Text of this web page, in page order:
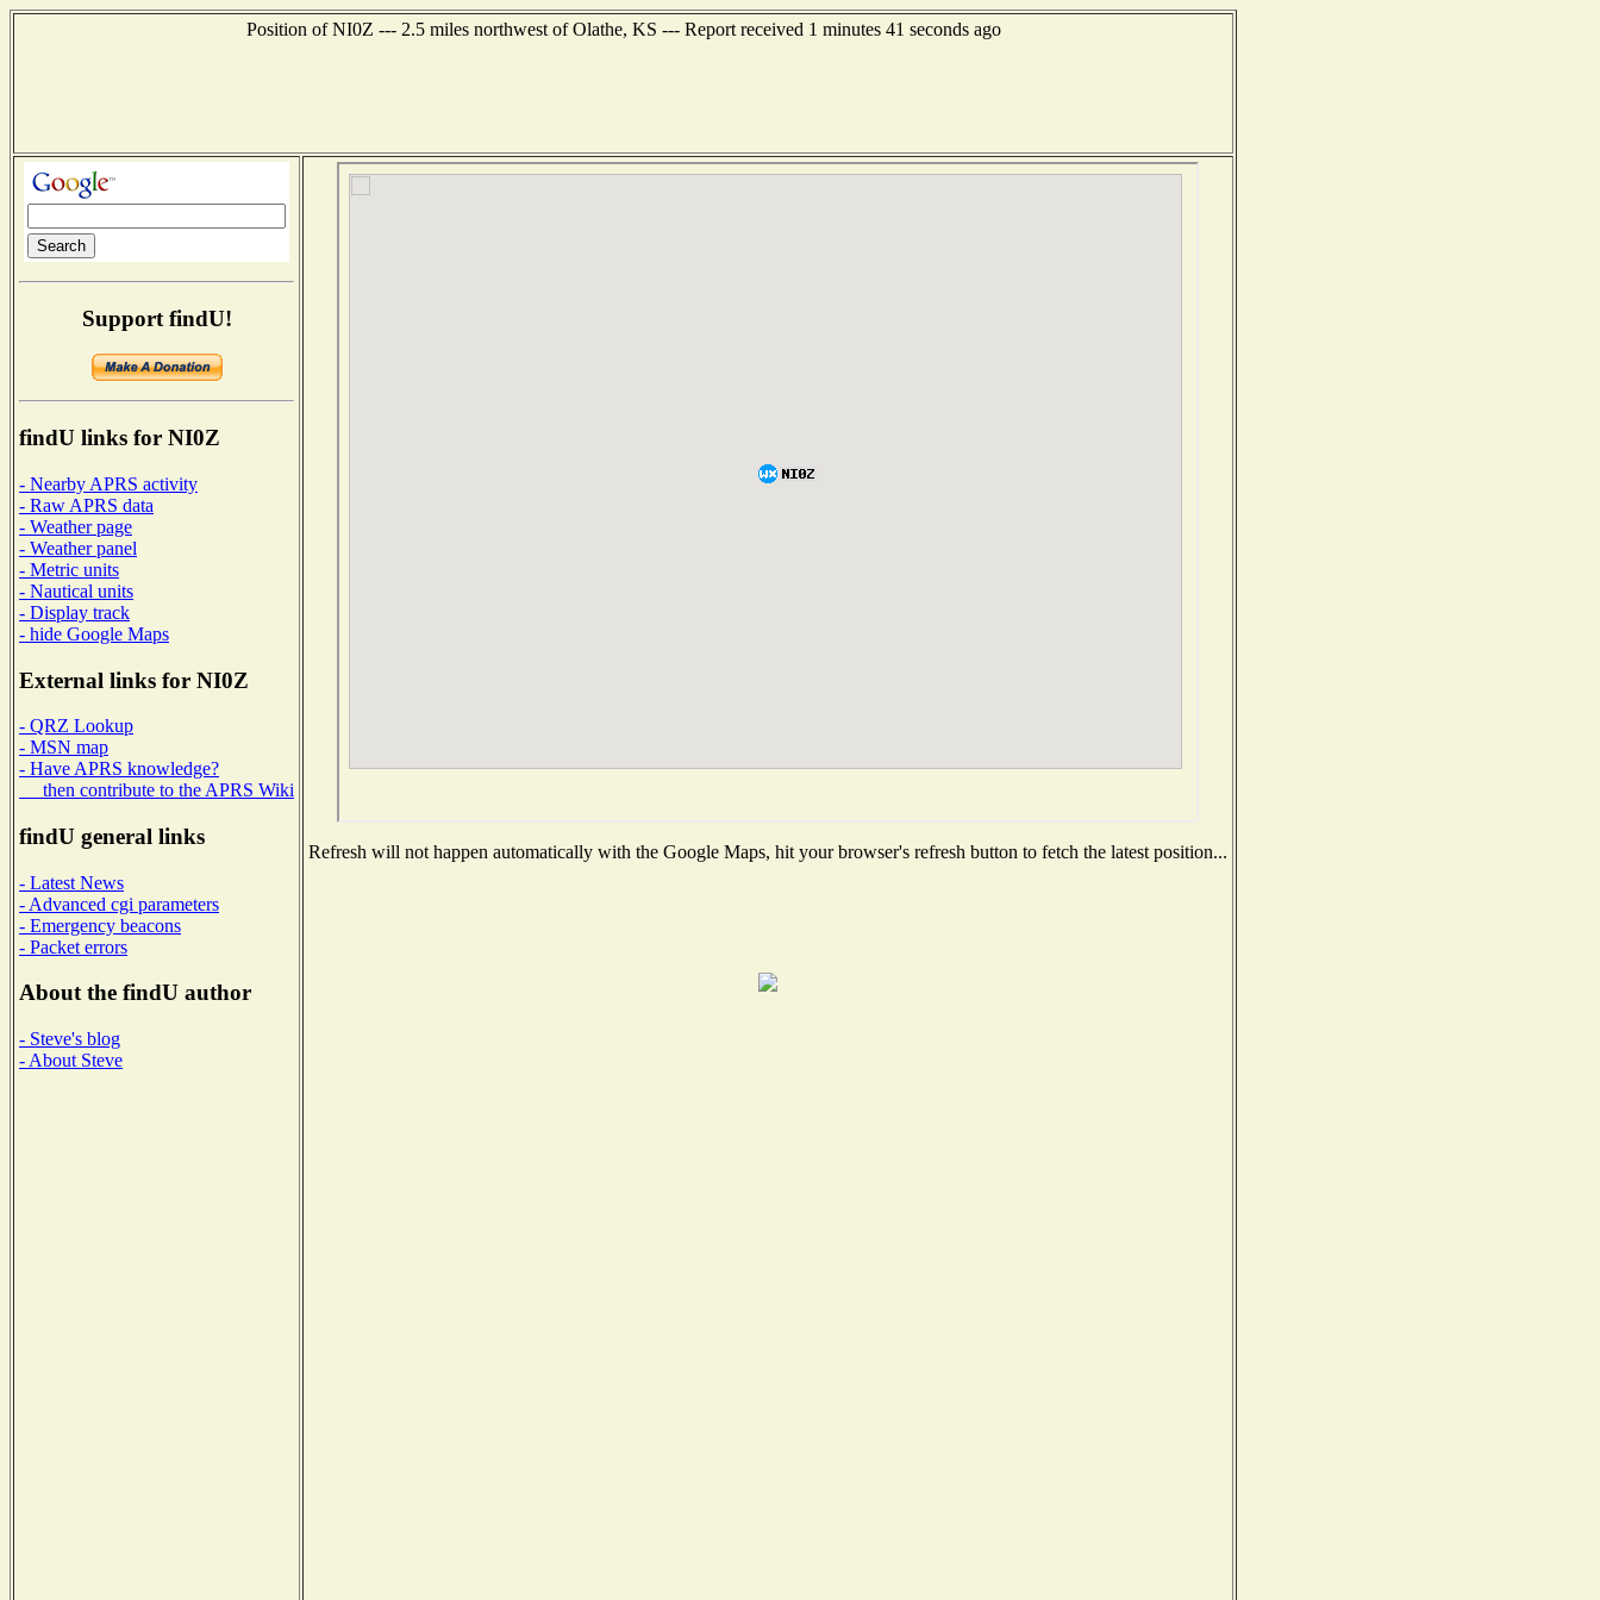
Position of NI0Z --- 2.5 miles northwest of Olathe, KS --- Report received 1 minutes 41 seconds ago
Support findU!
findU links for NI0Z
- Nearby APRS activity
- Raw APRS data
- Weather page
- Weather panel
- Metric units
- Nautical units
- Display track
- hide Google Maps
External links for NI0Z
- QRZ Lookup
- MSN map
- Have APRS knowledge?
then contribute to the APRS Wiki
findU general links
- Latest News
- Advanced cgi parameters
- Emergency beacons
- Packet errors
About the findU author
- Steve's blog
- About Steve
Refresh will not happen automatically with the Google Maps, hit your browser's refresh button to fetch the latest position...